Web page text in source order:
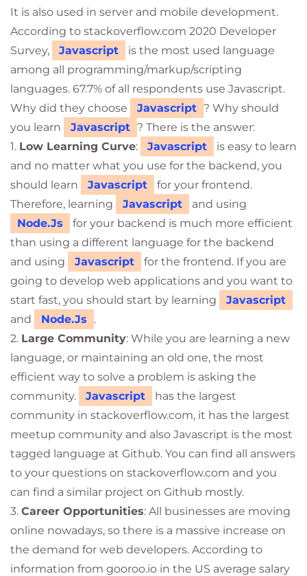
It is also used in server and mobile development.
According to stackoverflow.com 2020 Developer
Survey,
Javascript
is the most used language
among all programming/markup/scripting
languages. 67.7% of all respondents use Javascript.
Why did they choose
Javascript ? Why should
you learn
Javascript ? There is the answer:
1. Low Learning Curve: Javascript
is easy to learn
and no matter what you use for the backend, you
should learn
Javascript
for your frontend.
Therefore, learning
Javascript
and using
Node.Js
for your backend is much more efficient
than using a different language for the backend
and using
Javascript
for the frontend. If you are
going to develop web applications and you want to
start fast, you should start by learning
Javascript
and
Node.Js
.
2. Large Community: While you are learning a new
language, or maintaining an old one, the most
efficient way to solve a problem is asking the
community.
Javascript
has the largest
community in stackoverflow.com, it has the largest
meetup community and also Javascript is the most
tagged language at Github. You can find all answers
to your questions on stackoverflow.com and you
can find a similar project on Github mostly.
3. Career Opportunities: All businesses are moving
online nowadays, so there is a massive increase on
the demand for web developers. According to
information from gooroo.io in the US average salary